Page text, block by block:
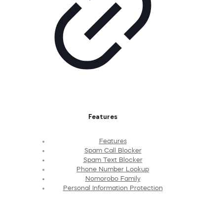
Features
Features
Spam Call Blocker
Spam Text Blocker
Phone Number Lookup
Nomorobo Family
Personal Information Protection